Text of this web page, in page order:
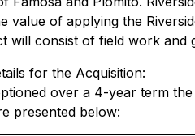
value of applying the
will consist of field work
for the Acquisition:
over a 4-year term
presented below: